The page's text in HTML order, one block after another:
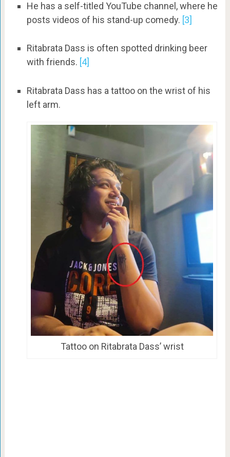
He has a self-titled YouTube channel, where he
posts videos of his stand-up comedy. [3]
Ritabrata Dass is often spotted drinking beer
with friends. [4]
Ritabrata Dass has a tattoo on the wrist of his
left arm.
Tattoo on Ritabrata Dass’ wrist